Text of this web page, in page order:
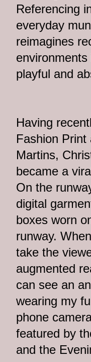
Referencing
everyday
reimagines
playful and
Having
Fashion
Martins,
became a
On the
digital
boxes worn
runway.
take the
augmented
can see an
wearing my
phone
featured by
and the